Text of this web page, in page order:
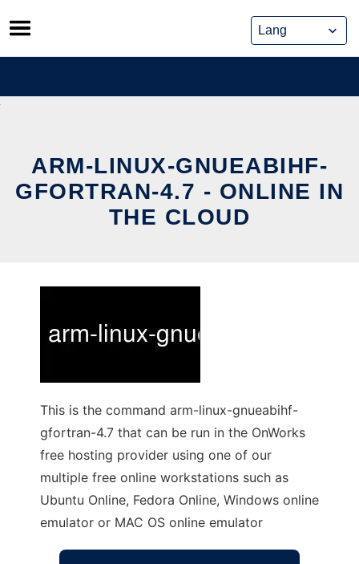
Skip
to
content
ARM-LINUX-GNUEABIHF-
GFORTRAN-4.7 - ONLINE IN
THE CLOUD
This is the command arm-linux-gnueabihf-
gfortran-4.7 that can be run in the OnWorks
free hosting provider using one of our
multiple free online workstations such as
Ubuntu Online, Fedora Online, Windows online
emulator or MAC OS online emulator